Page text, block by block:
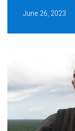
June 26, 2023